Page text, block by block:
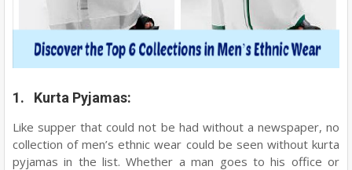
1. Kurta Pyjamas:
Like supper that could not be had without a newspaper, no
collection of men’s ethnic wear could be seen without kurta
pyjamas in the list. Whether a man goes to his office or